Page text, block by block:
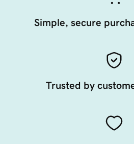
Simple, secure
Trusted by